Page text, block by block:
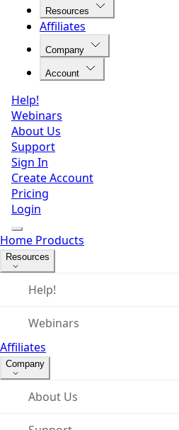
Resources
Affiliates
Company
Account
Help!
Webinars
About Us
Support
Sign In
Create Account
Pricing
Login
Home Products
Resources
Help!
Webinars
Affiliates
Company
About Us